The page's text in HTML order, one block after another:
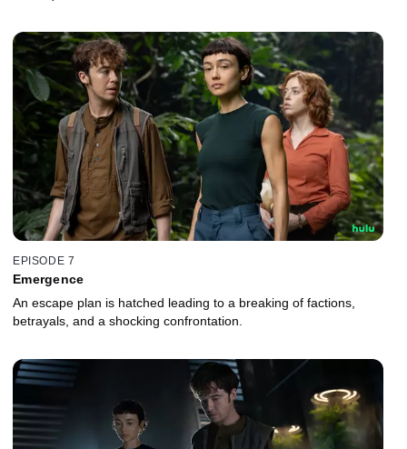
EPISODE 7
Emergence
An escape plan is hatched leading to a breaking of factions,
betrayals, and a shocking confrontation.